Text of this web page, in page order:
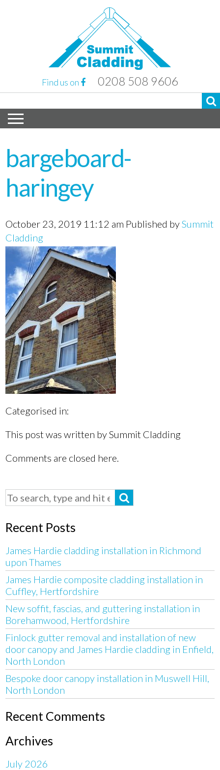
Find us on 0208 508 9606
bargeboard-
haringey
October 23, 2019 11:12 am Published bySummit
Cladding
Categorised in:
This post was written by Summit Cladding
Comments are closed here.
Recent Posts
James Hardie cladding installation in Richmond
upon Thames
James Hardie composite cladding installation in
Cuffley, Hertfordshire
New soffit, fascias, and guttering installation in
Borehamwood, Hertfordshire
Finlock gutter removal and installation of new
door canopy and James Hardie cladding in Enfield,
North London
Bespoke door canopy installation in Muswell Hill,
North London
Recent Comments
Archives
July 2026